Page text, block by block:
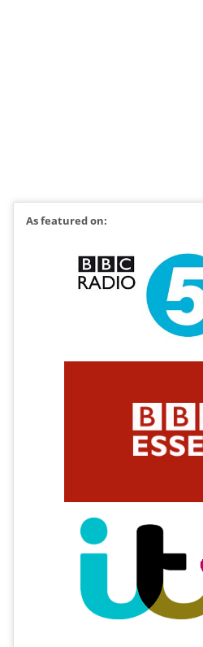
As featured on: